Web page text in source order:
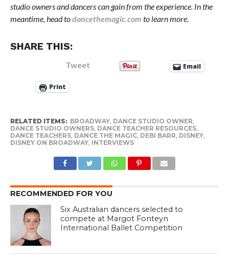
studio owners and dancers can gain from the experience. In the
meantime, head todancethemagic.com to learn more.
SHARE THIS:
Tweet Email
Print
RELATED ITEMS: BROADWAY, DANCE STUDIO OWNER,
DANCE STUDIO OWNERS, DANCE TEACHER RESOURCES,
DANCE TEACHERS, DANCE THE MAGIC, DEBI BARR, DISNEY,
DISNEY ON BROADWAY, INTERVIEWS
RECOMMENDED FOR YOU
Six Australian dancers selected to
compete at Margot Fonteyn
International Ballet Competition